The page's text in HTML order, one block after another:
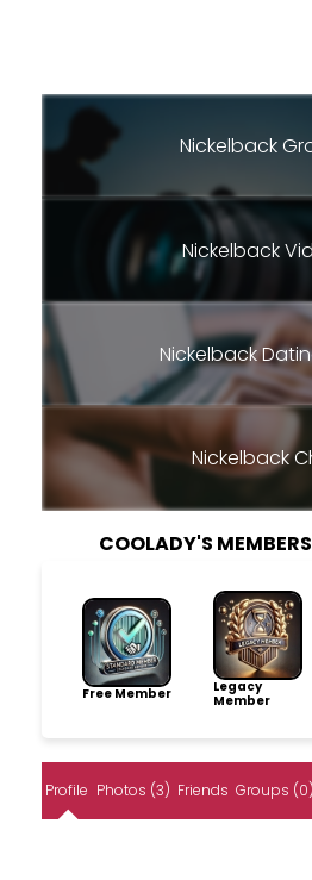
Nickelback
Nickelback
Nickelback
Nickelback
COOLADY'S
Free Member
Legacy
Member
Profile Photos (3) Friends Groups (0)